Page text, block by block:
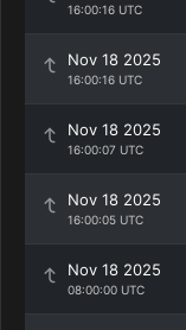
16:00:16 UTC
Nov 18 2025
16:00:16 UTC
Nov 18 2025
16:00:07 UTC
Nov 18 2025
16:00:05 UTC
Nov 18 2025
08:00:00 UTC